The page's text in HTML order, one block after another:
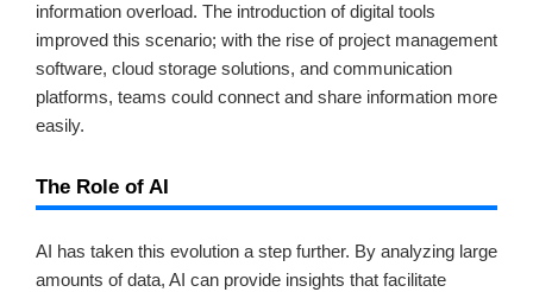
information overload. The introduction of digital tools
improved this scenario; with the rise of project management
software, cloud storage solutions, and communication
platforms, teams could connect and share information more
easily.
The Role of AI
AI has taken this evolution a step further. By analyzing large
amounts of data, AI can provide insights that facilitate